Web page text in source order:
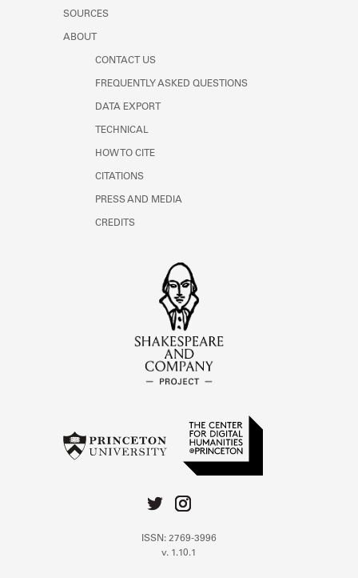
SOURCES
ABOUT
CONTACT US
FREQUENTLY ASKED QUESTIONS
DATA EXPORT
TECHNICAL
HOW TO CITE
CITATIONS
PRESS AND MEDIA
CREDITS
ISSN: 2769-3996
v. 1.10.1